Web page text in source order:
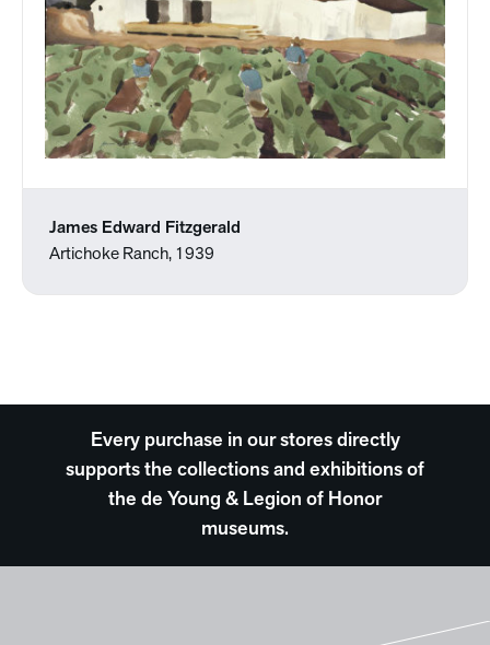
James Edward Fitzgerald
Artichoke Ranch, 1939
Every purchase in our stores directly
supports the collections and exhibitions of
the de Young & Legion of Honor
museums.